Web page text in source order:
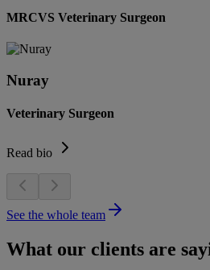
MRCVS Veterinary Surgeon
Nuray
Veterinary Surgeon
Read bio
See the whole team
What our clients are